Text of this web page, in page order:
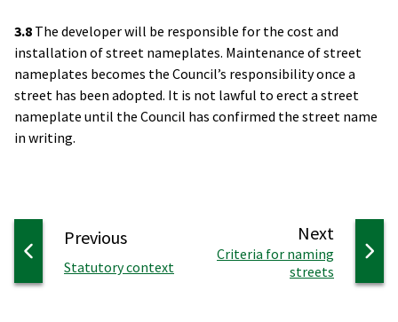
3.8 The developer will be responsible for the cost and
installation of street nameplates. Maintenance of street
nameplates becomes the Council’s responsibility once a
street has been adopted. It is not lawful to erect a street
nameplate until the Council has confirmed the street name
in writing.
Next
:Criteria for naming
streets
Previouspage
:Statutory context